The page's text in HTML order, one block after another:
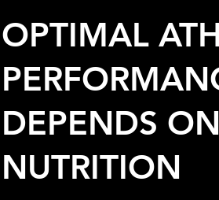
OPTIMAL
DEPENDS
NUTRITION